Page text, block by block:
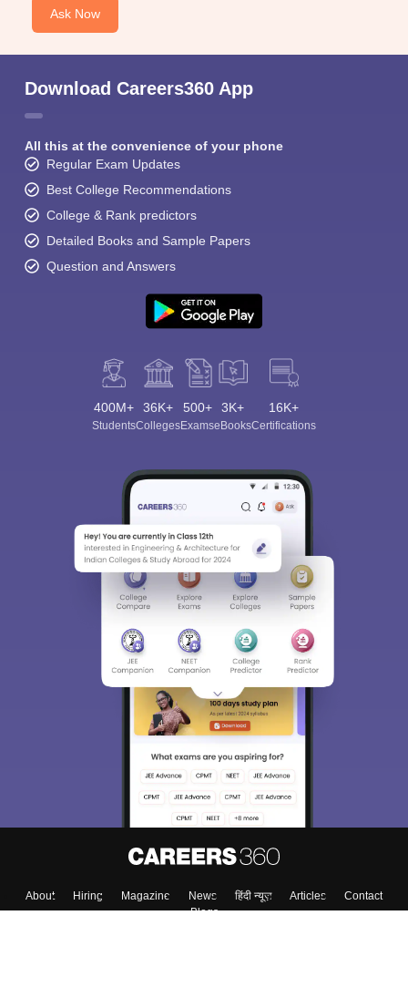
Ask Now
Download Careers360 App
All this at the convenience of your phone
Regular Exam Updates
Best College Recommendations
College & Rank predictors
Detailed Books and Sample Papers
Question and Answers
400M+
Students
36K+
Colleges
500+
Exams
3K+
eBooks
16K+
Certifications
About Hiring Magazine News हिंदी न्यूज़ Articles
Contact
Blogs